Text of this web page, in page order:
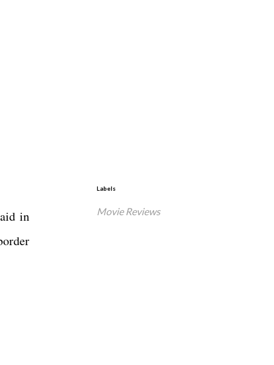
in
Labels
Movie Reviews